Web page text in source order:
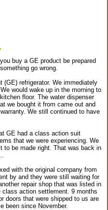
buy a GE product be prepared
go wrong.
(GE) refrigerator. We immediately
would wake up in the morning to
floor. The water dispenser
we bought it from came out and
We still continued to have
GE had a class action suit
that we were experiencing. We
to be made right. That was back in
with the original company from
by and they were still waiting for
repair shop that was listed in
class action settlement. 9 months
doors that were shipped to us are
been since November.